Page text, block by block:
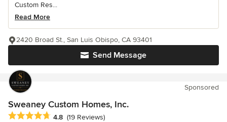
Custom Res...
Read More
Send Message
2420 Broad St., San Luis Obispo, CA 93401
Sponsored
Sweaney Custom Homes, Inc.
Average rating: 4.8 out of 5 stars
4.8 (19 Reviews)